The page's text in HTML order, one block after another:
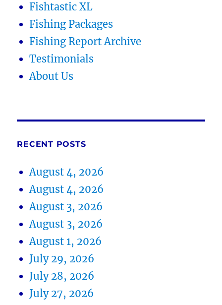
Fishtastic XL
Fishing Packages
Fishing Report Archive
Testimonials
About Us
RECENT POSTS
August 4, 2026
August 4, 2026
August 3, 2026
August 3, 2026
August 1, 2026
July 29, 2026
July 28, 2026
July 27, 2026